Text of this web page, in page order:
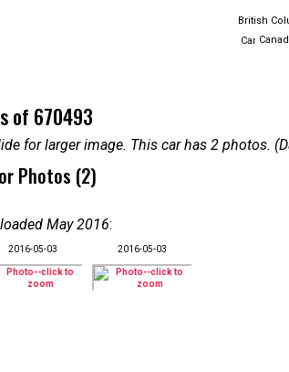
British
of 670493
for larger image. This car has 2 photos.
Photos (2)
May 2016:
2016-05-03 2016-05-03